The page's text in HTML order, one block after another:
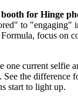
for Hinge
to "engaging"
focus on
one current selfie
the difference
start to light up.